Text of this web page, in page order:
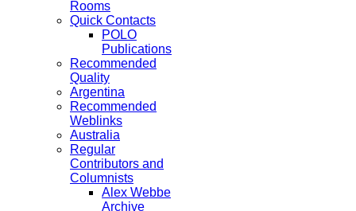
Rooms
Quick Contacts
POLO
Publications
Recommended
Quality
Argentina
Recommended
Weblinks
Australia
Regular
Contributors and
Columnists
Alex Webbe
Archive